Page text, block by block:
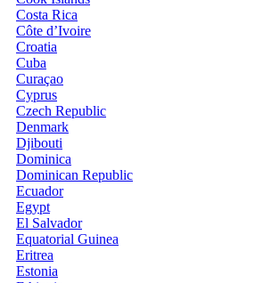
Costa Rica
Côte d’Ivoire
Croatia
Cuba
Curaçao
Cyprus
Czech Republic
Denmark
Djibouti
Dominica
Dominican Republic
Ecuador
Egypt
El Salvador
Equatorial Guinea
Eritrea
Estonia